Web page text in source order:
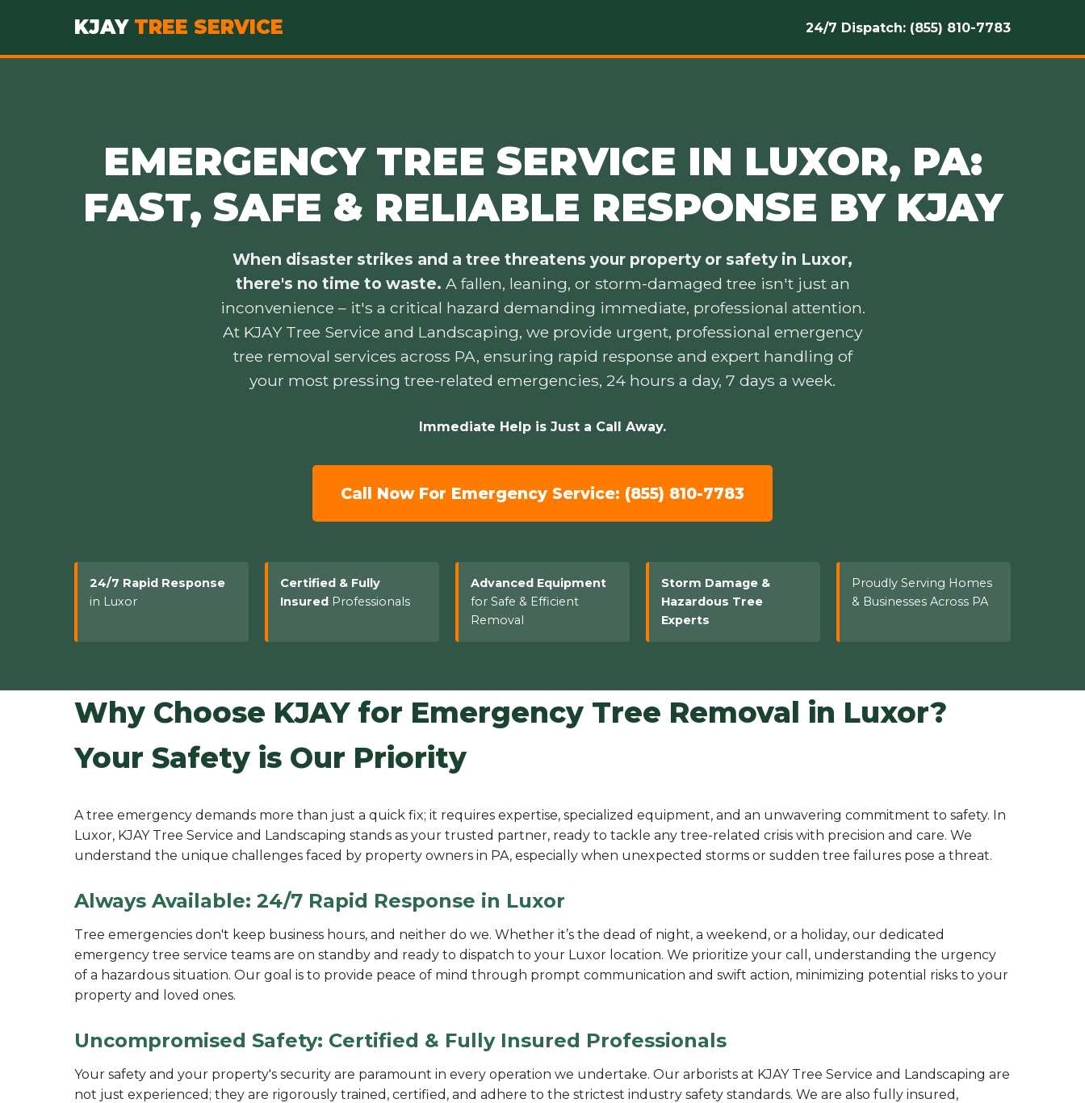
KJAY TREE SERVICE 24/7 Dispatch: (855) 810-7783
EMERGENCY TREE SERVICE IN LUXOR, PA:
FAST, SAFE & RELIABLE RESPONSE BY KJAY
When disaster strikes and a tree threatens your property or safety in Luxor,
there's no time to waste. A fallen, leaning, or storm-damaged tree isn't just an
inconvenience – it's a critical hazard demanding immediate, professional attention.
At KJAY Tree Service and Landscaping, we provide urgent, professional emergency
tree removal services across PA, ensuring rapid response and expert handling of
your most pressing tree-related emergencies, 24 hours a day, 7 days a week.
Immediate Help is Just a Call Away.
Call Now For Emergency Service: (855) 810-7783
24/7 Rapid Response
in Luxor
Certified & Fully
Insured Professionals
Advanced Equipment
for Safe & Efficient
Removal
Storm Damage &
Hazardous Tree
Experts
Proudly Serving Homes
& Businesses Across PA
Why Choose KJAY for Emergency Tree Removal in Luxor?
Your Safety is Our Priority
A tree emergency demands more than just a quick fix; it requires expertise, specialized equipment, and an unwavering commitment to safety. In
Luxor, KJAY Tree Service and Landscaping stands as your trusted partner, ready to tackle any tree-related crisis with precision and care. We
understand the unique challenges faced by property owners in PA, especially when unexpected storms or sudden tree failures pose a threat.
Always Available: 24/7 Rapid Response in Luxor
Tree emergencies don't keep business hours, and neither do we. Whether it’s the dead of night, a weekend, or a holiday, our dedicated
emergency tree service teams are on standby and ready to dispatch to your Luxor location. We prioritize your call, understanding the urgency
of a hazardous situation. Our goal is to provide peace of mind through prompt communication and swift action, minimizing potential risks to your
property and loved ones.
Uncompromised Safety: Certified & Fully Insured Professionals
Your safety and your property's security are paramount in every operation we undertake. Our arborists at KJAY Tree Service and Landscaping are
not just experienced; they are rigorously trained, certified, and adhere to the strictest industry safety standards. We are also fully insured,